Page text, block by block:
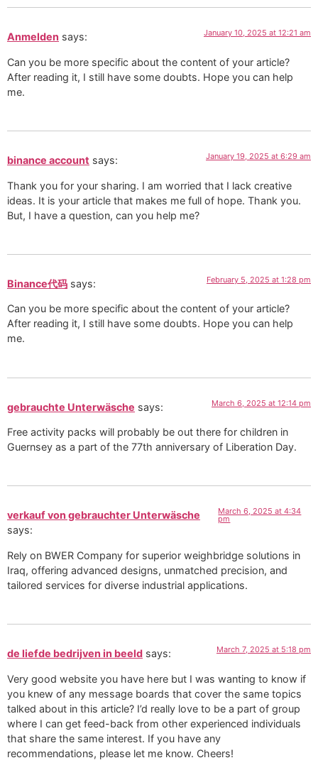
Anmelden says: January 10, 2025 at 12:21 am
Can you be more specific about the content of your article?
After reading it, I still have some doubts. Hope you can help
me.
binance account says: January 19, 2025 at 6:29 am
Thank you for your sharing. I am worried that I lack creative
ideas. It is your article that makes me full of hope. Thank you.
But, I have a question, can you help me?
Binance代码 says: February 5, 2025 at 1:28 pm
Can you be more specific about the content of your article?
After reading it, I still have some doubts. Hope you can help
me.
gebrauchte Unterwäsche says: March 6, 2025 at 12:14 pm
Free activity packs will probably be out there for children in
Guernsey as a part of the 77th anniversary of Liberation Day.
verkauf von gebrauchter Unterwäsche
says:
March 6, 2025 at 4:34
pm
Rely on BWER Company for superior weighbridge solutions in
Iraq, offering advanced designs, unmatched precision, and
tailored services for diverse industrial applications.
de liefde bedrijven in beeld says: March 7, 2025 at 5:18 pm
Very good website you have here but I was wanting to know if
you knew of any message boards that cover the same topics
talked about in this article? I’d really love to be a part of group
where I can get feed-back from other experienced individuals
that share the same interest. If you have any
recommendations, please let me know. Cheers!